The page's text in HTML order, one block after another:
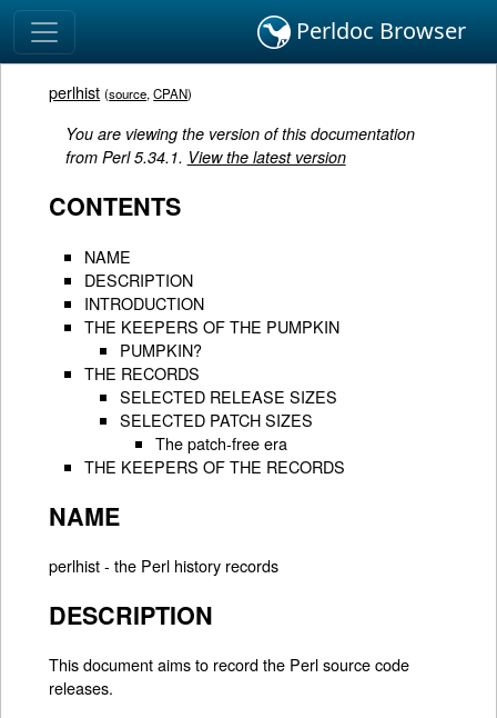
Perldoc Browser
perlhist (source,CPAN)
You are viewing the version of this documentation
from Perl 5.34.1. View the latest version
CONTENTS
NAME
DESCRIPTION
INTRODUCTION
THE KEEPERS OF THE PUMPKIN
PUMPKIN?
THE RECORDS
SELECTED RELEASE SIZES
SELECTED PATCH SIZES
The patch-free era
THE KEEPERS OF THE RECORDS
NAME
perlhist - the Perl history records
DESCRIPTION
This document aims to record the Perl source code
releases.